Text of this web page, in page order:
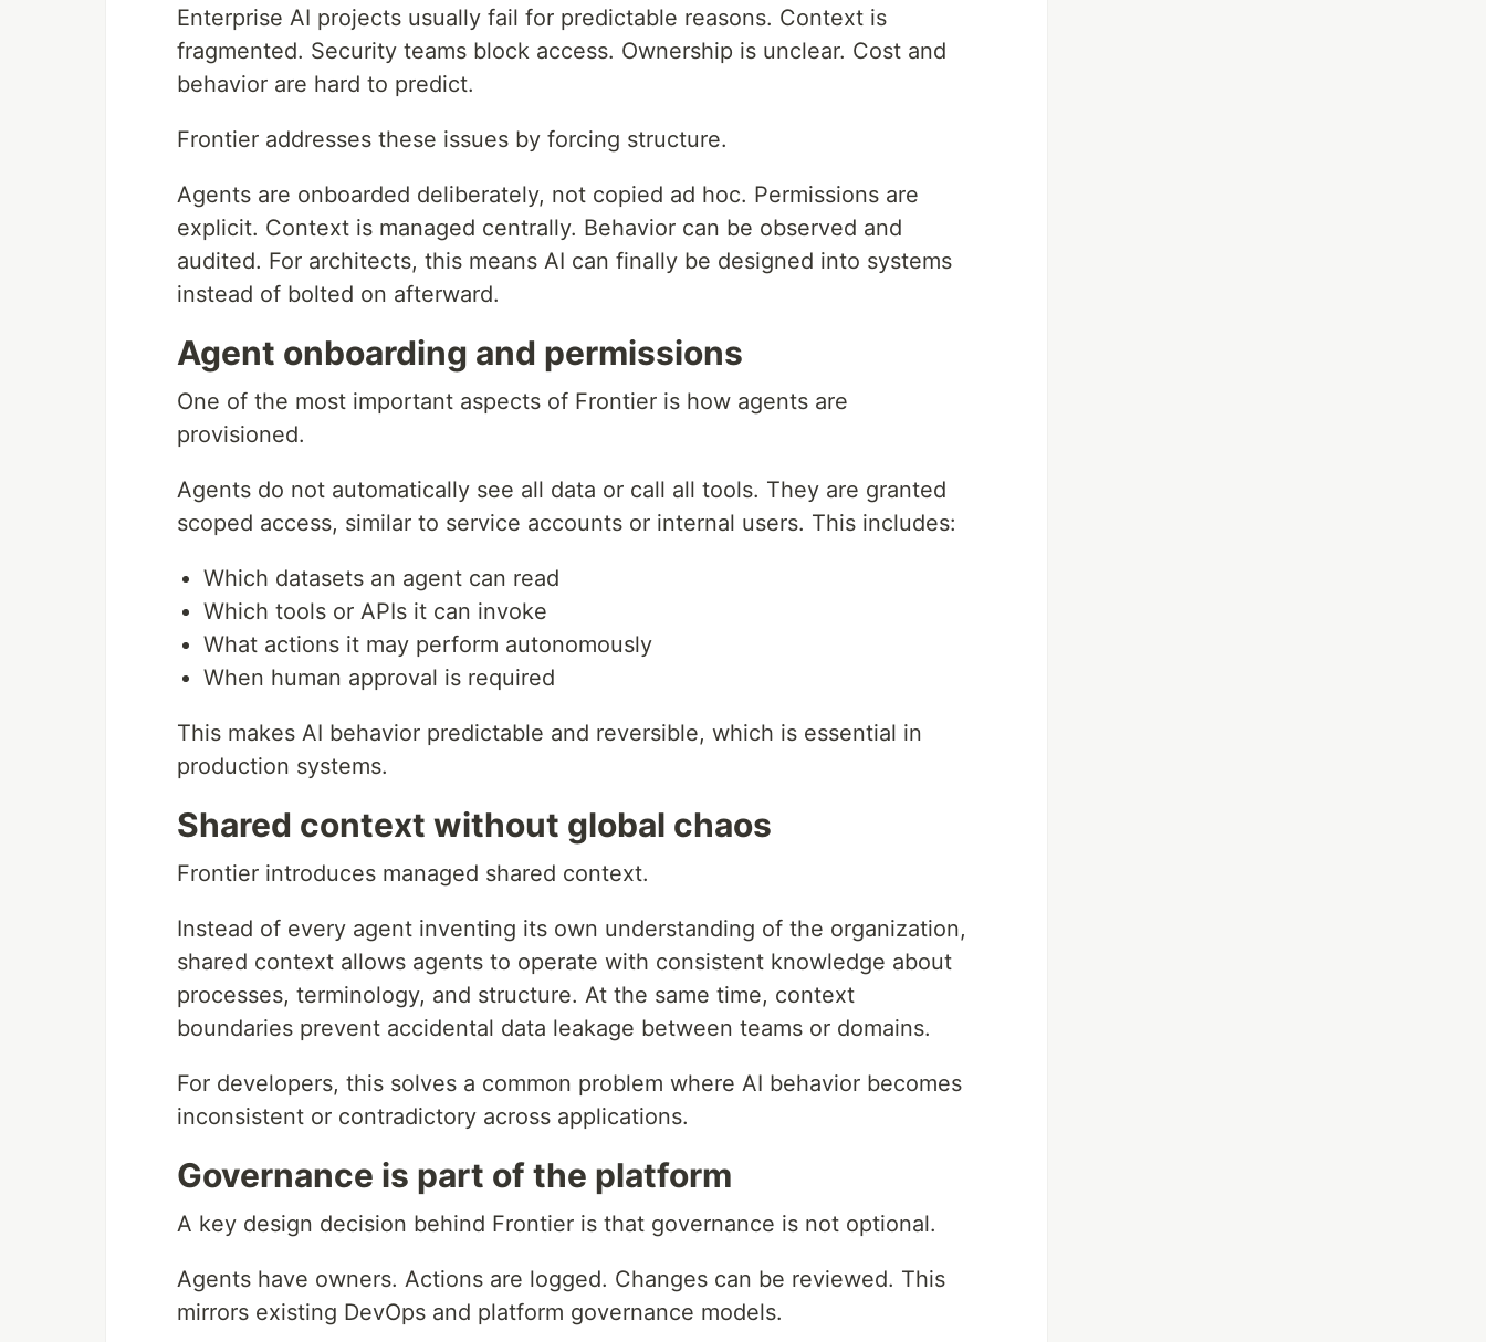
Enterprise AI projects usually fail for predictable reasons. Context is
fragmented. Security teams block access. Ownership is unclear. Cost and
behavior are hard to predict.
Frontier addresses these issues by forcing structure.
Agents are onboarded deliberately, not copied ad hoc. Permissions are
explicit. Context is managed centrally. Behavior can be observed and
audited. For architects, this means AI can finally be designed into systems
instead of bolted on afterward.
Agent onboarding and permissions
One of the most important aspects of Frontier is how agents are
provisioned.
Agents do not automatically see all data or call all tools. They are granted
scoped access, similar to service accounts or internal users. This includes:
Which datasets an agent can read
Which tools or APIs it can invoke
What actions it may perform autonomously
When human approval is required
This makes AI behavior predictable and reversible, which is essential in
production systems.
Shared context without global chaos
Frontier introduces managed shared context.
Instead of every agent inventing its own understanding of the organization,
shared context allows agents to operate with consistent knowledge about
processes, terminology, and structure. At the same time, context
boundaries prevent accidental data leakage between teams or domains.
For developers, this solves a common problem where AI behavior becomes
inconsistent or contradictory across applications.
Governance is part of the platform
A key design decision behind Frontier is that governance is not optional.
Agents have owners. Actions are logged. Changes can be reviewed. This
mirrors existing DevOps and platform governance models.